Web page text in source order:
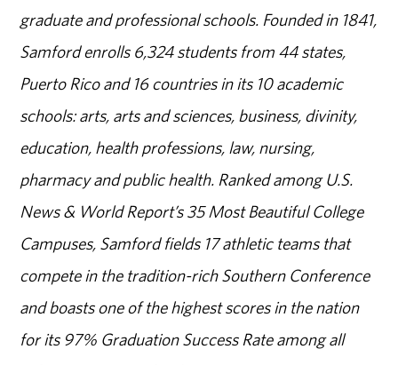
graduate and professional schools. Founded in 1841,
Samford enrolls 6,324 students from 44 states,
Puerto Rico and 16 countries in its 10 academic
schools: arts, arts and sciences, business, divinity,
education, health professions, law, nursing,
pharmacy and public health. Ranked among U.S.
News & World Report’s 35 Most Beautiful College
Campuses, Samford fields 17 athletic teams that
compete in the tradition-rich Southern Conference
and boasts one of the highest scores in the nation
for its 97% Graduation Success Rate among all